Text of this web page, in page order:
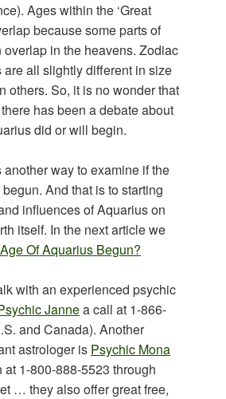
Ages within the ‘Great
because some parts of
in the heavens. Zodiac
all slightly different in size
others. So, it is no wonder that
has been a debate about
did or will begin.
way to examine if the
And that is to starting
influences of Aquarius on
itself. In the next article we
Of Aquarius Begun?
with an experienced psychic
Jannea call at 1-866-
and Canada). Another
astrologer is Psychic Mona
1-800-888-5523 through
… they also offer great free,